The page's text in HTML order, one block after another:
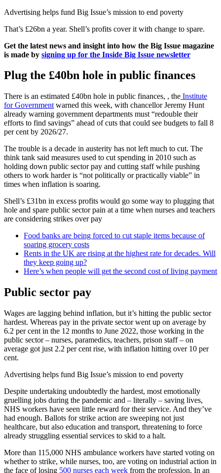
Advertising helps fund Big Issue’s mission to end poverty
That’s £26bn a year. Shell’s profits cover it with change to spare.
Get the latest news and insight into how the Big Issue magazine
is made by signing up for the Inside Big Issue newsletter
Plug the £40bn hole in public finances
There is an estimated £40bn hole in public finances, , the Institute
for Government warned this week, with chancellor Jeremy Hunt
already warning government departments must “redouble their
efforts to find savings” ahead of cuts that could see budgets to fall 8
per cent by 2026/27.
The trouble is a decade in austerity has not left much to cut. The
think tank said measures used to cut spending in 2010 such as
holding down public sector pay and cutting staff while pushing
others to work harder is “not politically or practically viable” in
times when inflation is soaring.
Shell’s £31bn in excess profits would go some way to plugging that
hole and spare public sector pain at a time when nurses and teachers
are considering strikes over pay
Food banks are being forced to cut staple items because of
soaring grocery costs
Rents in the UK are rising at the highest rate for decades. Will
they keep going up?
Here’s when people will get the second cost of living payment
Public sector pay
Wages are lagging behind inflation, but it’s hitting the public sector
hardest. Whereas pay in the private sector went up on average by
6.2 per cent in the 12 months to June 2022, those working in the
public sector – nurses, paramedics, teachers, prison staff – on
average got just 2.2 per cent rise, with inflation hitting over 10 per
cent.
Advertising helps fund Big Issue’s mission to end poverty
Despite undertaking undoubtedly the hardest, most emotionally
gruelling jobs during the pandemic and – literally – saving lives,
NHS workers have seen little reward for their service. And they’ve
had enough. Ballots for strike action are sweeping not just
healthcare, but also education and transport, threatening to force
already struggling essential services to skid to a halt.
More than 115,000 NHS ambulance workers have started voting on
whether to strike, while nurses, too, are voting on industrial action in
the face of losing 500 nurses each week from the profession. In an